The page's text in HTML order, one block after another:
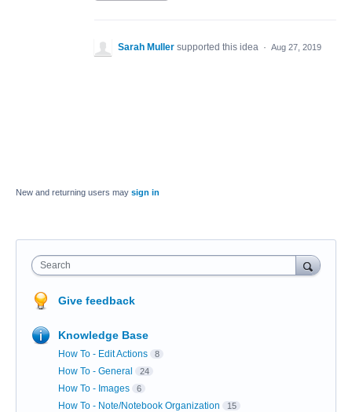
Sarah Muller supported this idea · Aug 27, 2019
New and returning users may sign in
Search
Give feedback
Knowledge Base
How To - Edit Actions 8
How To - General 24
How To - Images 6
How To - Note/Notebook Organization 15